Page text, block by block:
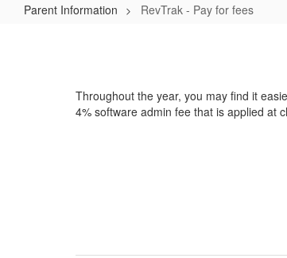
Parent Information RevTrak - Pay for fees
Throughout the year, you may find it
4% software admin fee that is applied at